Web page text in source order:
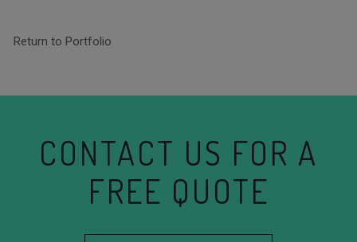
Return to Portfolio
CONTACT US FOR A
FREE QUOTE